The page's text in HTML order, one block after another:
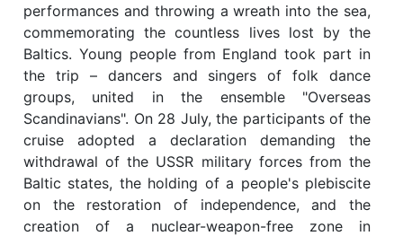
performances and throwing a wreath into the sea,
commemorating the countless lives lost by the
Baltics. Young people from England took part in
the trip – dancers and singers of folk dance
groups, united in the ensemble "Overseas
Scandinavians". On 28 July, the participants of the
cruise adopted a declaration demanding the
withdrawal of the USSR military forces from the
Baltic states, the holding of a people's plebiscite
on the restoration of independence, and the
creation of a nuclear-weapon-free zone in